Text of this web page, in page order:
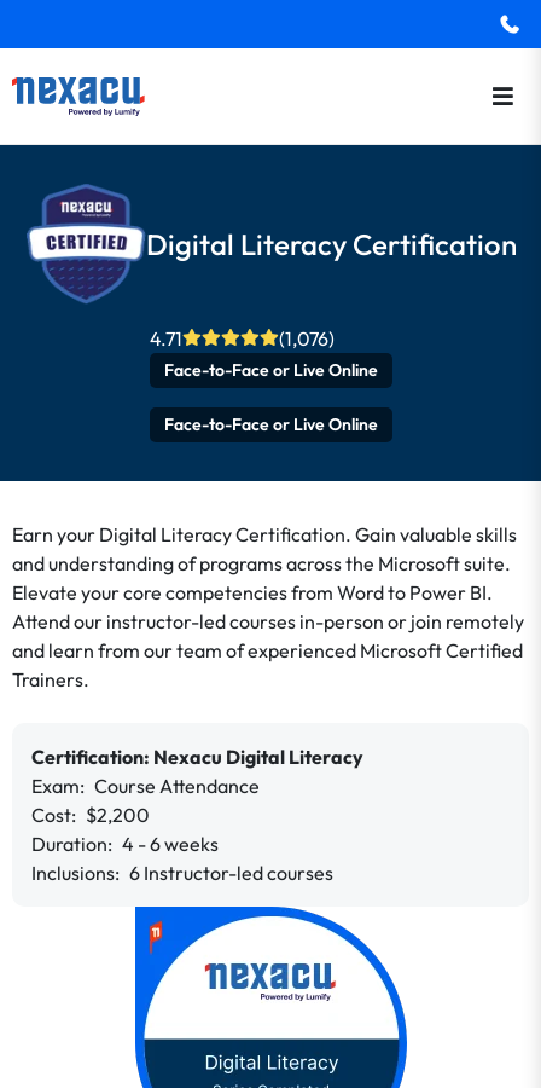
Digital Literacy Certification
4.71 (1,076)
Face-to-Face or Live Online
Face-to-Face or Live Online
Earn your Digital Literacy Certification. Gain valuable skills
and understanding of programs across the Microsoft suite.
Elevate your core competencies from Word to Power BI.
Attend our instructor-led courses in-person or join remotely
and learn from our team of experienced Microsoft Certified
Trainers.
Certification: Nexacu Digital Literacy
Exam: Course Attendance
Cost: $2,200
Duration: 4 - 6 weeks
Inclusions: 6 Instructor-led courses